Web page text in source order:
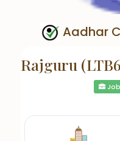
Aadhar
Rajguru
Job